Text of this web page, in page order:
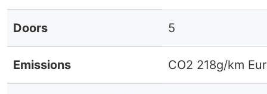
Doors 5
Emissions CO2 218g/km